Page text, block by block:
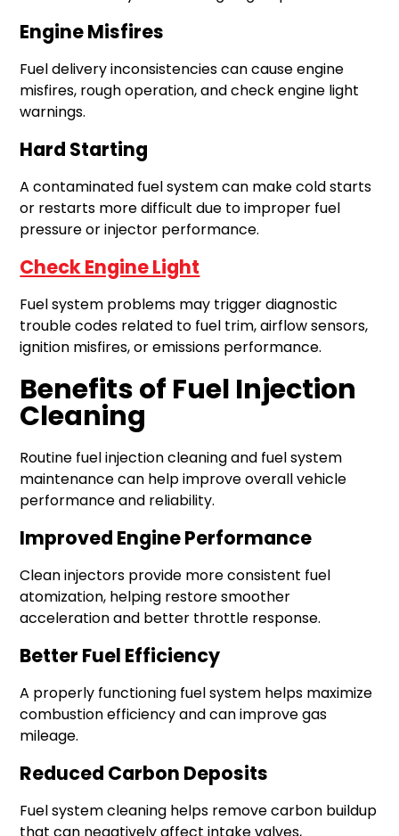
Engine Misfires
Fuel delivery inconsistencies can cause engine
misfires, rough operation, and check engine light
warnings.
Hard Starting
A contaminated fuel system can make cold starts
or restarts more difficult due to improper fuel
pressure or injector performance.
Check Engine Light
Fuel system problems may trigger diagnostic
trouble codes related to fuel trim, airflow sensors,
ignition misfires, or emissions performance.
Benefits of Fuel Injection
Cleaning
Routine fuel injection cleaning and fuel system
maintenance can help improve overall vehicle
performance and reliability.
Improved Engine Performance
Clean injectors provide more consistent fuel
atomization, helping restore smoother
acceleration and better throttle response.
Better Fuel Efficiency
A properly functioning fuel system helps maximize
combustion efficiency and can improve gas
mileage.
Reduced Carbon Deposits
Fuel system cleaning helps remove carbon buildup